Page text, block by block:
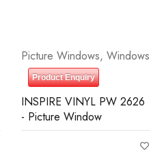
Picture Windows, Windows
Product Enquiry
INSPIRE VINYL PW 2626
- Picture Window